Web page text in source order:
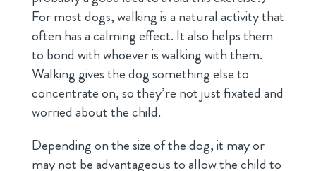
For most dogs, walking is a natural activity that
often has a calming effect. It also helps them
to bond with whoever is walking with them.
Walking gives the dog something else to
concentrate on, so they’re not just fixated and
worried about the child.
Depending on the size of the dog, it may or
may not be advantageous to allow the child to